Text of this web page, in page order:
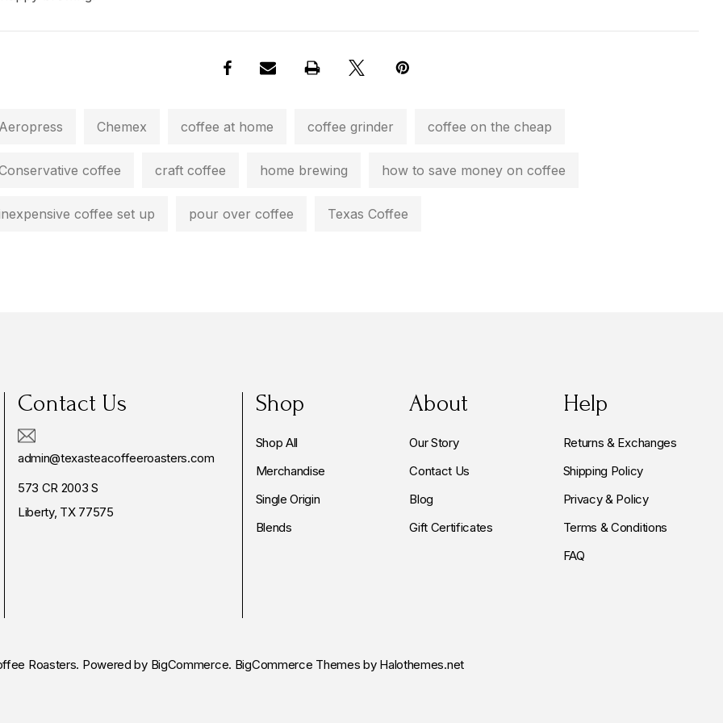
Aeropress Chemex coffee at home coffee grinder coffee on the cheap
coffee craft coffee home brewing how to save money on coffee
coffee set up pour over coffee Texas Coffee
Contact Us
admin@texasteacoffeeroasters.com
573 CR 2003 S
Liberty, TX 77575
Shop
Shop All
Merchandise
Single Origin
Blends
About
Our Story
Contact Us
Blog
Gift Certificates
Help
Returns & Exchanges
Shipping Policy
Privacy & Policy
Terms & Conditions
FAQ
Roasters. Powered by BigCommerce. BigCommerce Themes by Halothemes.net